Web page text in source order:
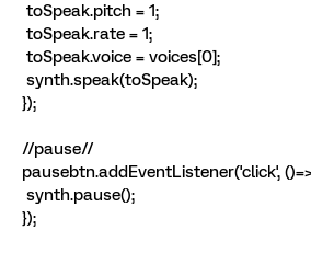
toSpeak.pitch = 1;
toSpeak.rate = 1;
toSpeak.voice = voices[0];
synth.speak(toSpeak);
});
//pause//
pausebtn.addEventListener('click',
synth.pause();
});